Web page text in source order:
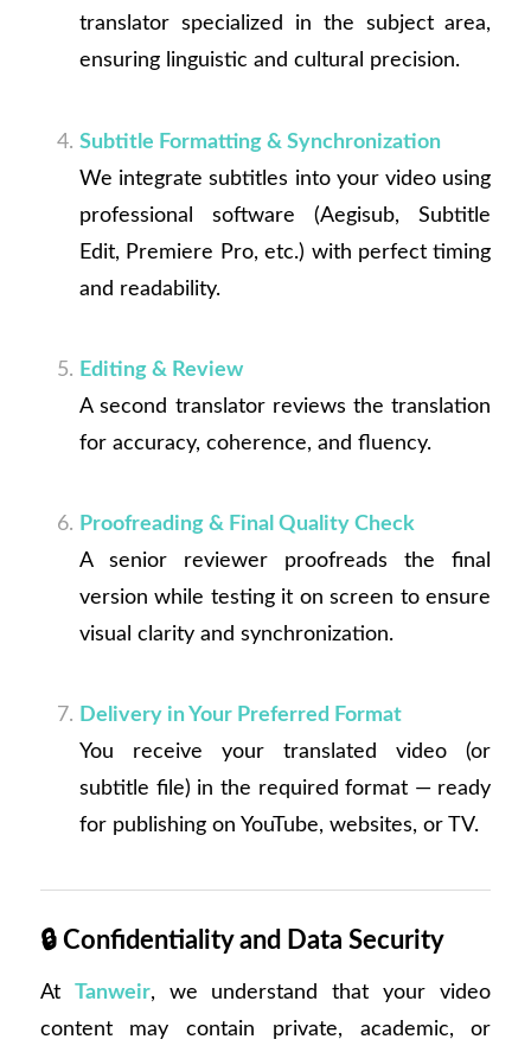
translator specialized in the subject area,
ensuring linguistic and cultural precision.
Subtitle Formatting & Synchronization
We integrate subtitles into your video using
professional software (Aegisub, Subtitle
Edit, Premiere Pro, etc.) with perfect timing
and readability.
Editing & Review
A second translator reviews the translation
for accuracy, coherence, and fluency.
Proofreading & Final Quality Check
A senior reviewer proofreads the final
version while testing it on screen to ensure
visual clarity and synchronization.
Delivery in Your Preferred Format
You receive your translated video (or
subtitle file) in the required format — ready
for publishing on YouTube, websites, or TV.
🔒 Confidentiality and Data Security
At Tanweir, we understand that your video
content may contain private, academic, or